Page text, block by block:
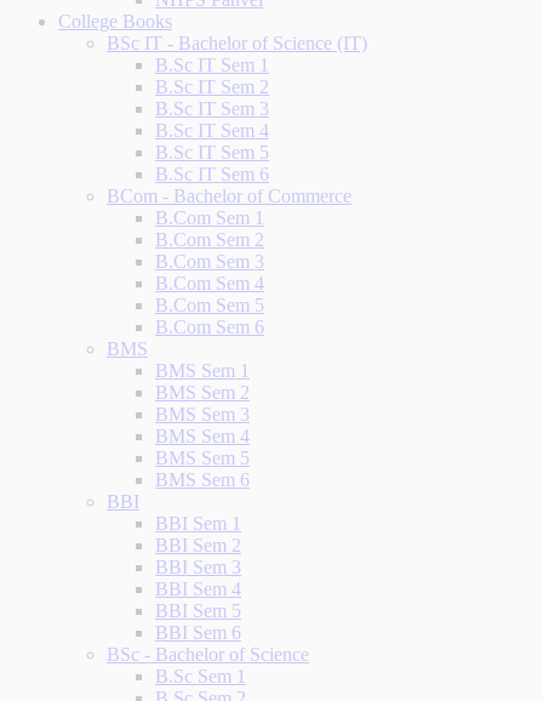
College Books
BSc IT - Bachelor of Science (IT)
B.Sc IT Sem 1
B.Sc IT Sem 2
B.Sc IT Sem 3
B.Sc IT Sem 4
B.Sc IT Sem 5
B.Sc IT Sem 6
BCom - Bachelor of Commerce
B.Com Sem 1
B.Com Sem 2
B.Com Sem 3
B.Com Sem 4
B.Com Sem 5
B.Com Sem 6
BMS
BMS Sem 1
BMS Sem 2
BMS Sem 3
BMS Sem 4
BMS Sem 5
BMS Sem 6
BBI
BBI Sem 1
BBI Sem 2
BBI Sem 3
BBI Sem 4
BBI Sem 5
BBI Sem 6
BSc - Bachelor of Science
B.Sc Sem 1